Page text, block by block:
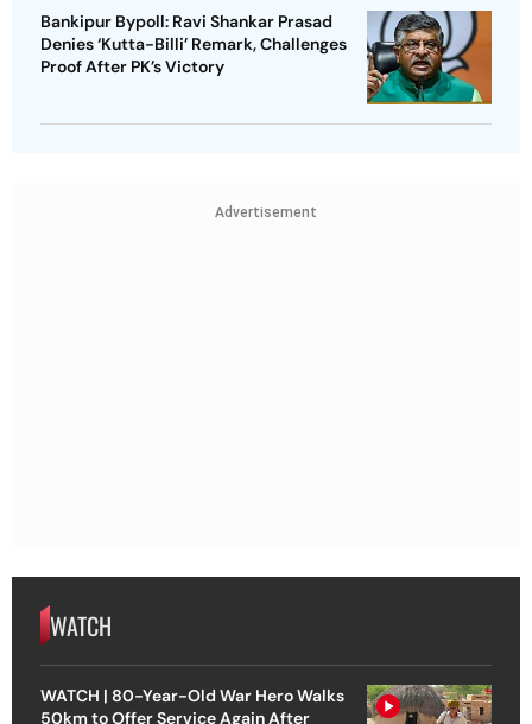
Bankipur Bypoll: Ravi Shankar Prasad
Denies ‘Kutta-Billi’ Remark, Challenges
Proof After PK’s Victory
Advertisement
WATCH
WATCH | 80-Year-Old War Hero Walks
50km to Offer Service Again After